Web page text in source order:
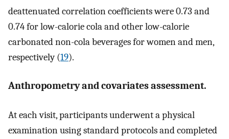
deattenuated correlation coefficients were 0.73 and
0.74 for low-calorie cola and other low-calorie
carbonated non-cola beverages for women and men,
respectively (19).
Anthropometry and covariates assessment.
At each visit, participants underwent a physical
examination using standard protocols and completed